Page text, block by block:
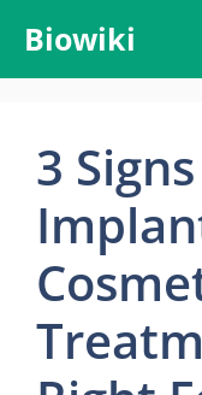
content
Biowiki
3